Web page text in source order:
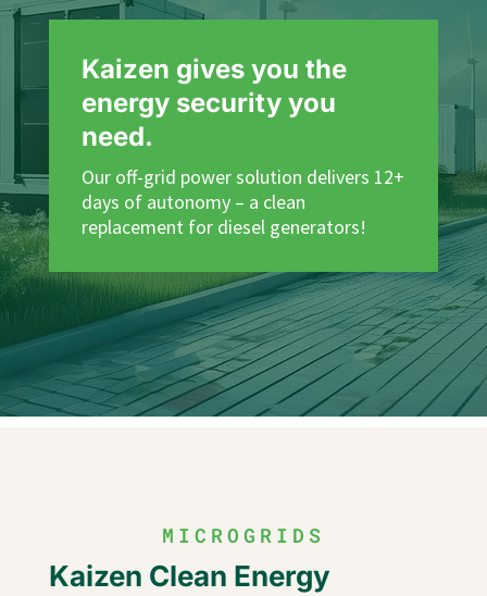
Kaizen gives you the
energy security you
need.
Our off-grid power solution delivers 12+
days of autonomy – a clean
replacement for diesel generators!
MICROGRIDS
Kaizen Clean Energy